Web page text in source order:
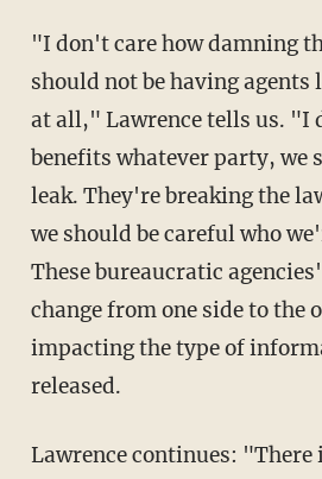
"I don't care how damning
should not be having
at all," Lawrence tells us. "I
benefits whatever party, we
leak. They're breaking the
we should be careful who
These bureaucratic
change from one side to the
impacting the type of
released.
Lawrence continues: "There